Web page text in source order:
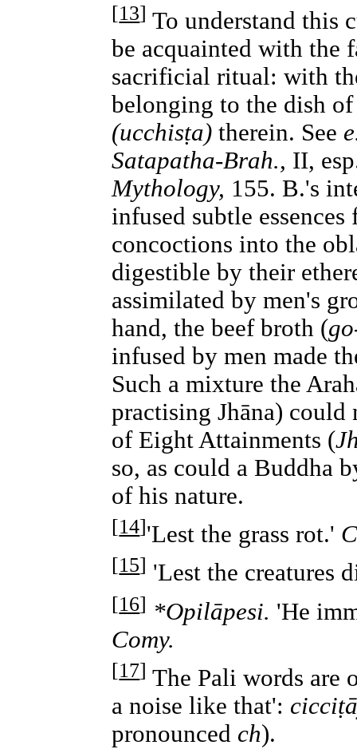
[13] To understand this
be acquainted with the
sacrificial ritual: with
belonging to the dish
(ucchisṭa) therein. See
Satapatha-Brah., II,
Mythology, 155. B.'s
infused subtle
concoctions into the
digestible by their
assimilated by men's
hand, the beef broth (
infused by men made
Such a mixture the
practising Jhāna) could
of Eight Attainments (
so, as could a Buddha
of his nature.
[14]'Lest the grass rot.'
[15] 'Lest the creatures
[16] *Opilāpesi. 'He
Comy.
[17] The Pali words are
a noise like that':
pronounced ch).